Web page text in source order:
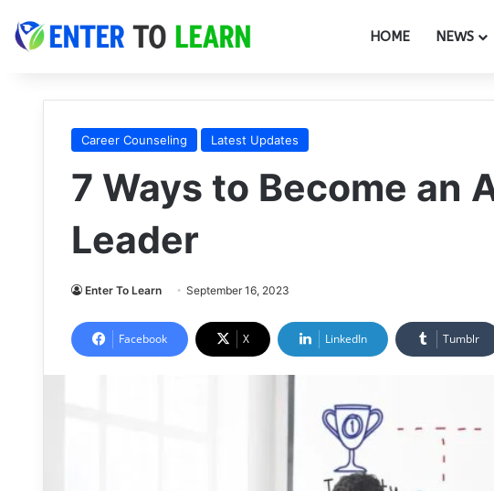
HOME NEWS
Career Counseling Latest Updates
7 Ways to Become an
Leader
Enter To Learn September 16, 2023
Facebook X LinkedIn Tumblr